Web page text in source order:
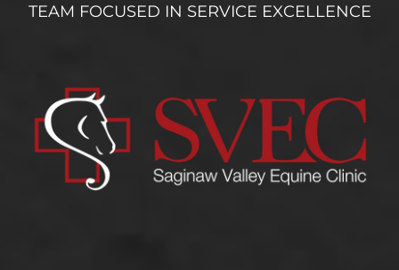
TEAM FOCUSED IN SERVICE EXCELLENCE